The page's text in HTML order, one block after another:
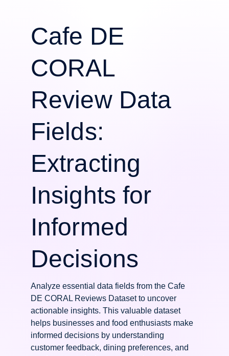
Cafe DE
CORAL
Review Data
Fields:
Extracting
Insights for
Informed
Decisions
Analyze essential data fields from the Cafe
DE CORAL Reviews Dataset to uncover
actionable insights. This valuable dataset
helps businesses and food enthusiasts make
informed decisions by understanding
customer feedback, dining preferences, and